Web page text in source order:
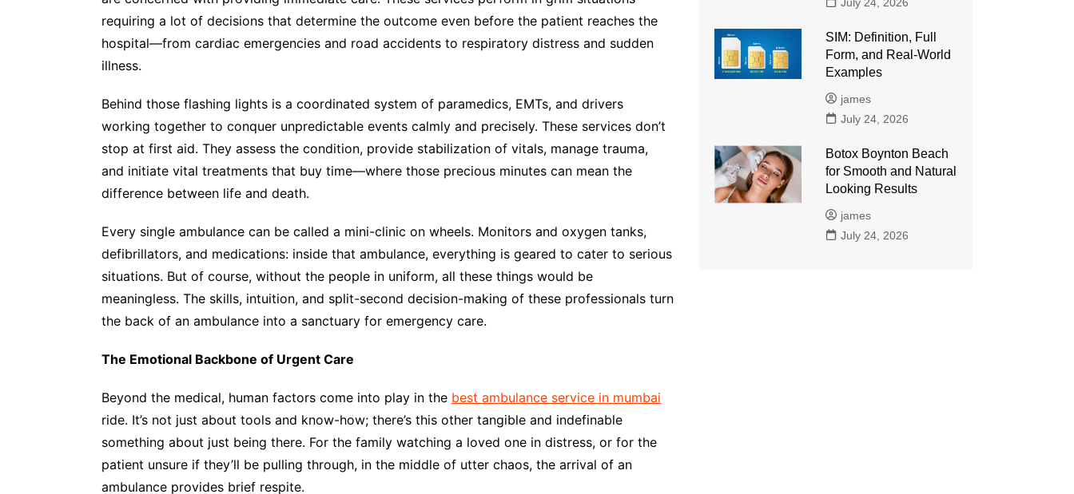
requiring a lot of decisions that determine the outcome even before the patient reaches the
hospital—from cardiac emergencies and road accidents to respiratory distress and sudden
illness.
Behind those flashing lights is a coordinated system of paramedics, EMTs, and drivers
working together to conquer unpredictable events calmly and precisely. These services don’t
stop at first aid. They assess the condition, provide stabilization of vitals, manage trauma,
and initiate vital treatments that buy time—where those precious minutes can mean the
difference between life and death.
Every single ambulance can be called a mini-clinic on wheels. Monitors and oxygen tanks,
defibrillators, and medications: inside that ambulance, everything is geared to cater to serious
situations. But of course, without the people in uniform, all these things would be
meaningless. The skills, intuition, and split-second decision-making of these professionals turn
the back of an ambulance into a sanctuary for emergency care.
The Emotional Backbone of Urgent Care
Beyond the medical, human factors come into play in the best ambulance service in mumbai
ride. It’s not just about tools and know-how; there’s this other tangible and indefinable
something about just being there. For the family watching a loved one in distress, or for the
patient unsure if they’ll be pulling through, in the middle of utter chaos, the arrival of an
ambulance provides brief respite.
SIM: Definition, Full
Form, and Real-World
Examples
james
July 24, 2026
Botox Boynton Beach
for Smooth and Natural
Looking Results
james
July 24, 2026